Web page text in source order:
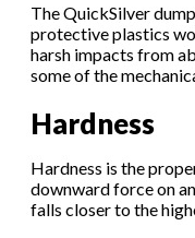
The QuickSilver
protective plastics
harsh impacts from
some of the
Hardness
Hardness is the
downward force on
falls closer to the